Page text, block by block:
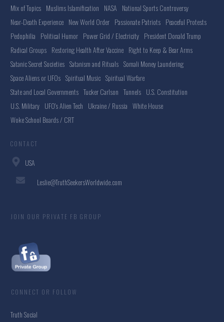
Mix of Topics Muslims Islamification NASA National Sports Controversy
Near-Death Experience New World Order Passionate Patriots Peaceful Protests
Pedophilia Political Humor Power Grid / Electricity President Donald Trump
Radical Groups Restoring Health After Vaccine Right to Keep & Bear Arms
Satanic Secret Societies Satanism and Rituals Somali Money Laundering
Space Aliens or UFOs Spiritual Music Spiritual Warfare
State and Local Governments Tucker Carlson Tunnels U.S. Constitution
U.S. Military UFO's Alien Tech Ukraine / Russia White House
Woke School Boards / CRT
CONTACT
USA
Leslie@TruthSeekersWorldwide.com
JOIN OUR PRIVATE FB GROUP
CONNECT OR FOLLOW
Truth Social